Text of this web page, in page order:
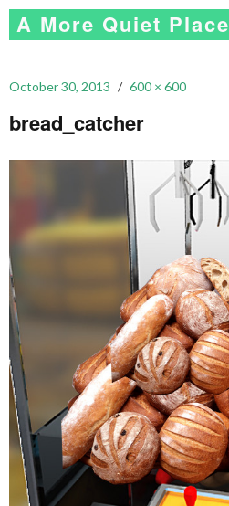
A More Quiet Place
October 30, 2013 600 × 600
bread_catcher